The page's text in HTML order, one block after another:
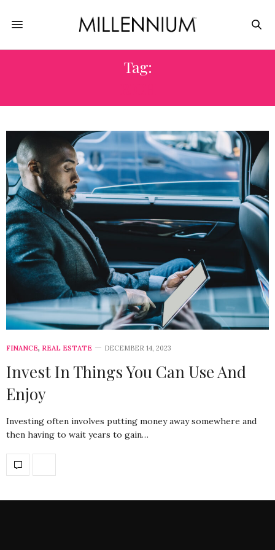
Tag:
FINANCE, REAL ESTATE DECEMBER 14, 2023
Invest In Things You Can Use And
Enjoy
Investing often involves putting money away somewhere and
then having to wait years to gain…